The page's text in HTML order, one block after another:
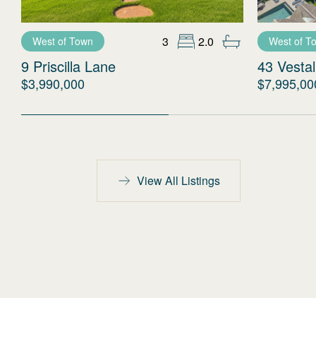
West of Town 3 2.0
9 Priscilla Lane
$3,990,000
West of
43
View All Listings